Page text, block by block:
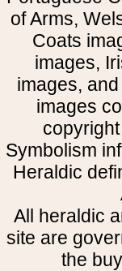
of Arms,
Coats
images,
images,
images
Symbolism
Heraldic
All heraldic
site are
the